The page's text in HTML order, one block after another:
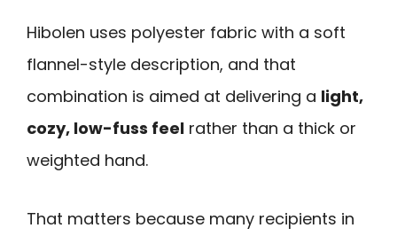
Hibolen uses polyester fabric with a soft
flannel-style description, and that
combination is aimed at delivering a light,
cozy, low-fuss feel rather than a thick or
weighted hand.
That matters because many recipients in